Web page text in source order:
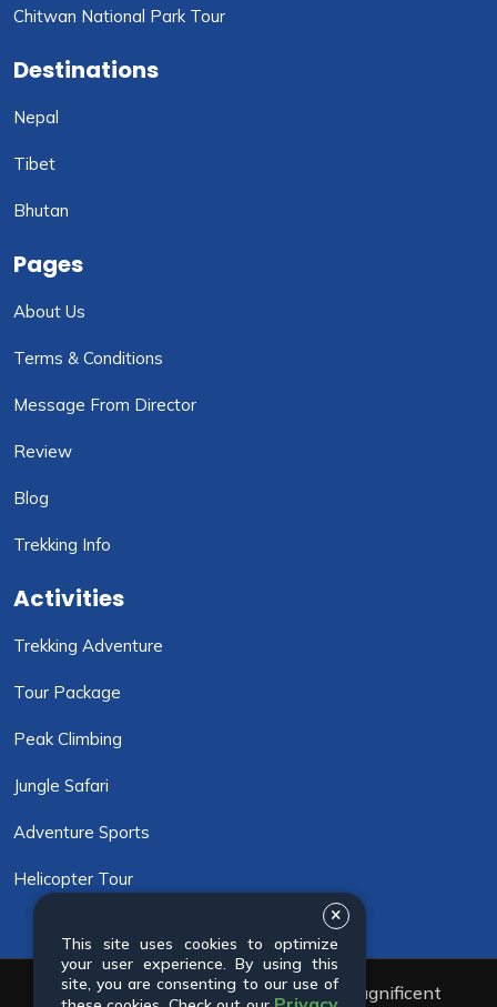
Chitwan National Park Tour
Destinations
Nepal
Tibet
Bhutan
Pages
About Us
Terms & Conditions
Message From Director
Review
Blog
Trekking Info
Activities
Trekking Adventure
Tour Package
Peak Climbing
Jungle Safari
Adventure Sports
Helicopter Tour
© 2001 - 2026 All rights reserved. Magnificent
This site uses cookies to optimize
your user experience. By using this
site, you are consenting to our use of